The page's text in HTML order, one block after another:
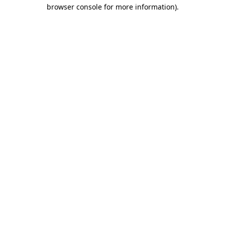
browser console for more information).